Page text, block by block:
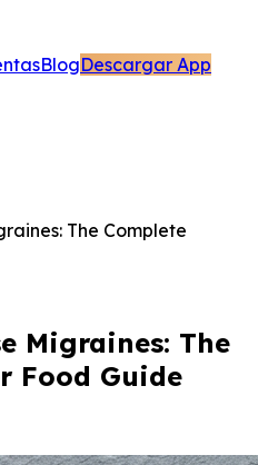
BlogDescargar App
The Complete
Migraines: The
Food Guide